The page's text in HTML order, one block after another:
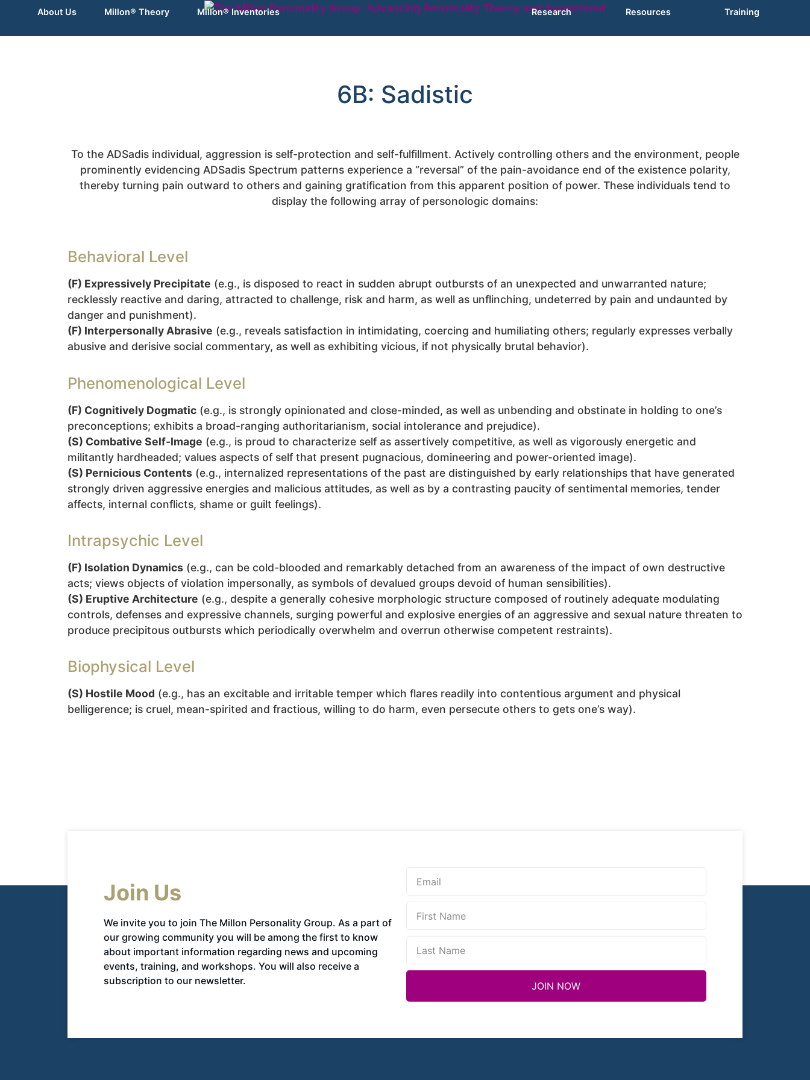
About Us Millon® Theory Millon® Inventories Research Resources Training
6B: Sadistic
To the ADSadis individual, aggression is self-protection and self-fulfillment. Actively controlling others and the environment, people
prominently evidencing ADSadis Spectrum patterns experience a “reversal” of the pain-avoidance end of the existence polarity,
thereby turning pain outward to others and gaining gratification from this apparent position of power. These individuals tend to
display the following array of personologic domains:
Behavioral Level
(F) Expressively Precipitate (e.g., is disposed to react in sudden abrupt outbursts of an unexpected and unwarranted nature;
recklessly reactive and daring, attracted to challenge, risk and harm, as well as unflinching, undeterred by pain and undaunted by
danger and punishment).
(F) Interpersonally Abrasive (e.g., reveals satisfaction in intimidating, coercing and humiliating others; regularly expresses verbally
abusive and derisive social commentary, as well as exhibiting vicious, if not physically brutal behavior).
Phenomenological Level
(F) Cognitively Dogmatic (e.g., is strongly opinionated and close-minded, as well as unbending and obstinate in holding to one’s
preconceptions; exhibits a broad-ranging authoritarianism, social intolerance and prejudice).
(S) Combative Self-Image (e.g., is proud to characterize self as assertively competitive, as well as vigorously energetic and
militantly hardheaded; values aspects of self that present pugnacious, domineering and power-oriented image).
(S) Pernicious Contents (e.g., internalized representations of the past are distinguished by early relationships that have generated
strongly driven aggressive energies and malicious attitudes, as well as by a contrasting paucity of sentimental memories, tender
affects, internal conflicts, shame or guilt feelings).
Intrapsychic Level
(F) Isolation Dynamics (e.g., can be cold-blooded and remarkably detached from an awareness of the impact of own destructive
acts; views objects of violation impersonally, as symbols of devalued groups devoid of human sensibilities).
(S) Eruptive Architecture (e.g., despite a generally cohesive morphologic structure composed of routinely adequate modulating
controls, defenses and expressive channels, surging powerful and explosive energies of an aggressive and sexual nature threaten to
produce precipitous outbursts which periodically overwhelm and overrun otherwise competent restraints).
Biophysical Level
(S) Hostile Mood (e.g., has an excitable and irritable temper which flares readily into contentious argument and physical
belligerence; is cruel, mean-spirited and fractious, willing to do harm, even persecute others to gets one’s way).
Join Us
We invite you to join The Millon Personality Group. As a part of
our growing community you will be among the first to know
about important information regarding news and upcoming
events, training, and workshops. You will also receive a
subscription to our newsletter.
JOIN NOW